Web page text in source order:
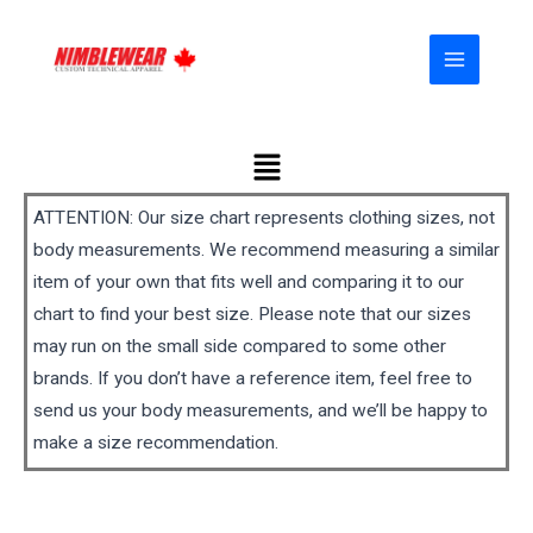
content
MENU
Menu
ATTENTION: Our size chart represents clothing sizes, not
body measurements. We recommend measuring a similar
item of your own that fits well and comparing it to our
chart to find your best size. Please note that our sizes
may run on the small side compared to some other
brands. If you don’t have a reference item, feel free to
send us your body measurements, and we’ll be happy to
make a size recommendation.